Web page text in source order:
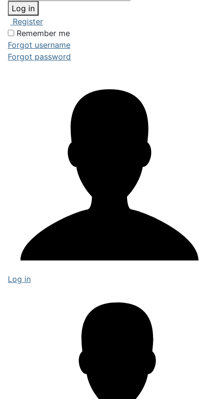
Log in
Register
Remember me
Forgot username
Forgot password
Log in